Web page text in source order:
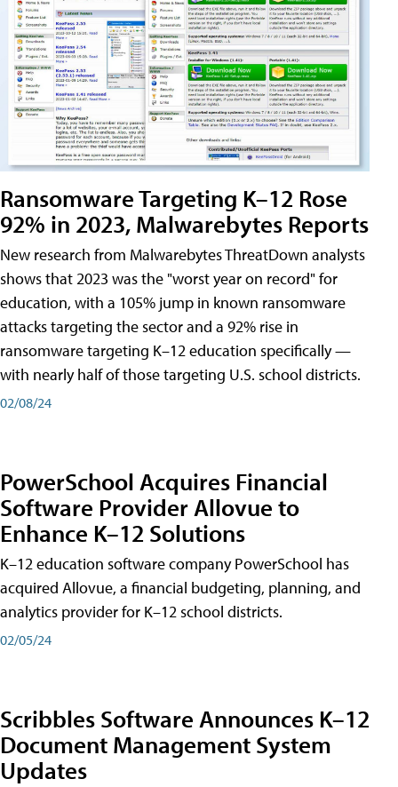
Ransomware Targeting K–12 Rose
92% in 2023, Malwarebytes Reports
New research from Malwarebytes ThreatDown analysts
shows that 2023 was the "worst year on record" for
education, with a 105% jump in known ransomware
attacks targeting the sector and a 92% rise in
ransomware targeting K–12 education specifically —
with nearly half of those targeting U.S. school districts.
02/08/24
PowerSchool Acquires Financial
Software Provider Allovue to
Enhance K–12 Solutions
K–12 education software company PowerSchool has
acquired Allovue, a financial budgeting, planning, and
analytics provider for K–12 school districts.
02/05/24
Scribbles Software Announces K–12
Document Management System
Updates